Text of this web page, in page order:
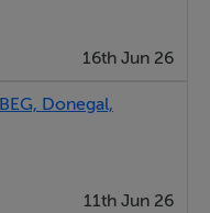
16th Jun 26
Donegal,
11th Jun 26